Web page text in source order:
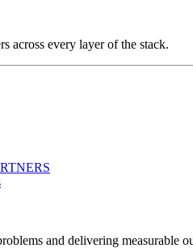
across every layer of the stack.
and delivering measurable